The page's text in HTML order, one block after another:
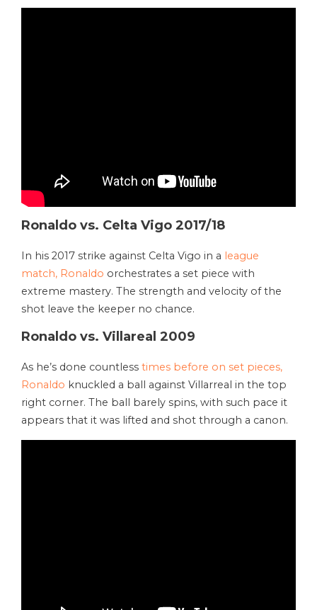
Ronaldo vs. Celta Vigo 2017/18
In his 2017 strike against Celta Vigo in a league
match, Ronaldo orchestrates a set piece with
extreme mastery. The strength and velocity of the
shot leave the keeper no chance.
Ronaldo vs. Villareal 2009
As he’s done countless times before on set pieces,
Ronaldo knuckled a ball against Villarreal in the top
right corner. The ball barely spins, with such pace it
appears that it was lifted and shot through a canon.